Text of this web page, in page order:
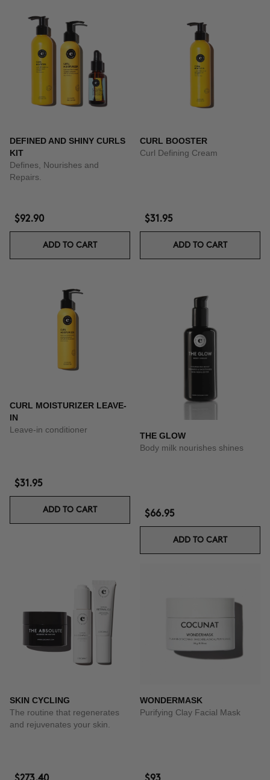
DEFINED AND SHINY CURLS
KIT
Defines, Nourishes and
Repairs.
$92.90
ADD TO CART
CURL BOOSTER
Curl Defining Cream
$31.95
ADD TO CART
CURL MOISTURIZER LEAVE-
IN
Leave-in conditioner
$31.95
ADD TO CART
THE GLOW
Body milk nourishes shines
$66.95
ADD TO CART
SKIN CYCLING
The routine that regenerates
and rejuvenates your skin.
WONDERMASK
Purifying Clay Facial Mask